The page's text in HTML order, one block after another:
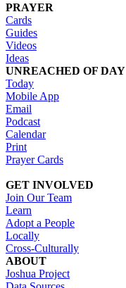
PRAYER
Cards
Guides
Videos
Ideas
UNREACHED OF DAY
Today
Mobile App
Email
Podcast
Calendar
Print
Prayer Cards
GET INVOLVED
Join Our Team
Learn
Adopt a People
Locally
Cross-Culturally
ABOUT
Joshua Project